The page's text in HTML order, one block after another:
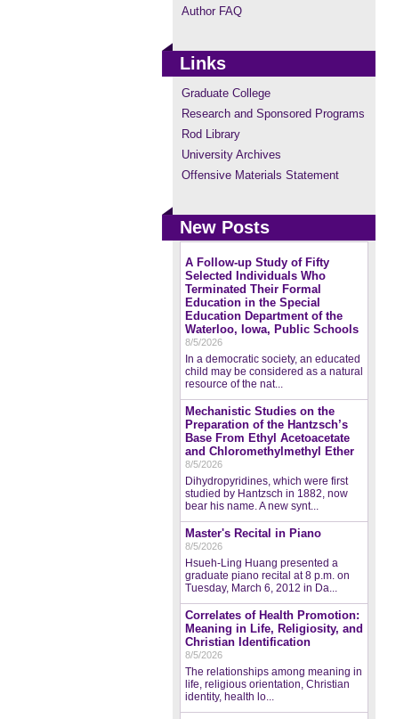
Author FAQ
Links
Graduate College
Research and Sponsored Programs
Rod Library
University Archives
Offensive Materials Statement
New Posts
A Follow-up Study of Fifty
Selected Individuals Who
Terminated Their Formal
Education in the Special
Education Department of the
Waterloo, Iowa, Public Schools
8/5/2026
In a democratic society, an educated
child may be considered as a natural
resource of the nat...
Mechanistic Studies on the
Preparation of the Hantzsch’s
Base From Ethyl Acetoacetate
and Chloromethylmethyl Ether
8/5/2026
Dihydropyridines, which were first
studied by Hantzsch in 1882, now
bear his name. A new synt...
Master's Recital in Piano
8/5/2026
Hsueh-Ling Huang presented a
graduate piano recital at 8 p.m. on
Tuesday, March 6, 2012 in Da...
Correlates of Health Promotion:
Meaning in Life, Religiosity, and
Christian Identification
8/5/2026
The relationships among meaning in
life, religious orientation, Christian
identity, health lo...